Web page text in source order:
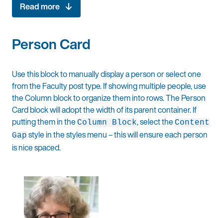
Some content for reading more
Read more
Person Card
Use this block to manually display a person or select one
from the Faculty post type. If showing multiple people, use
the Column block to organize them into rows. The Person
Card block will adopt the width of its parent container. If
putting them in the Column Block, select the Content
Gap style in the styles menu – this will ensure each person
is nice spaced.